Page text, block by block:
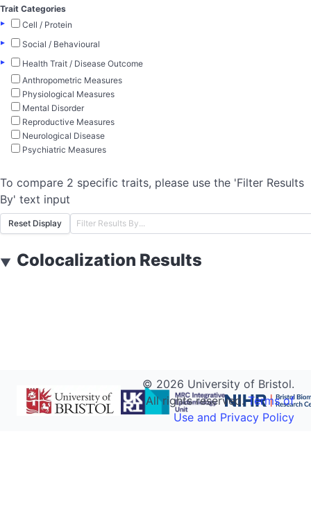
Trait Categories
▸
Cell / Protein
▸
Social / Behavioural
▸
Health Trait / Disease Outcome
Anthropometric Measures
Physiological Measures
Mental Disorder
Reproductive Measures
Neurological Disease
Psychiatric Measures
To compare 2 specific traits, please use the 'Filter Results
By' text input
Reset Display
▼ Colocalization Results
© 2026 University of Bristol.
All rights reserved.Terms of
Use and Privacy Policy